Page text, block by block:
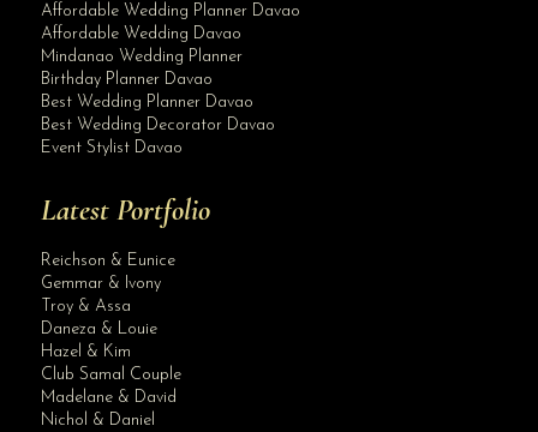
Affordable Wedding Planner Davao
Affordable Wedding Davao
Mindanao Wedding Planner
Birthday Planner Davao
Best Wedding Planner Davao
Best Wedding Decorator Davao
Event Stylist Davao
Latest Portfolio
Reichson & Eunice
Gemmar & Ivony
Troy & Assa
Daneza & Louie
Hazel & Kim
Club Samal Couple
Madelane & David
Nichol & Daniel